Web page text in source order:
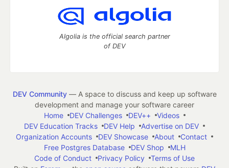
Algolia is the official search partner
of DEV
DEV Community— A space to discuss and keep up software
development and manage your software career
Home
DEV Challenges DEV++
Videos
DEV Education Tracks
DEV Help
Advertise on DEV
Organization Accounts
DEV Showcase About
Contact
Free Postgres Database
DEV Shop
MLH
Code of Conduct
Privacy Policy
Terms of Use